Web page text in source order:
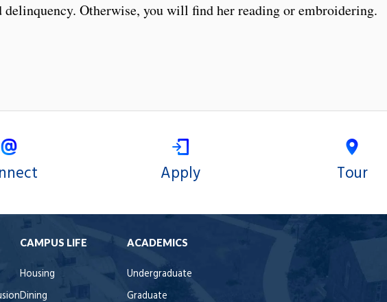
delinquency. Otherwise, you will find her reading or embroidering.
Apply Tour
CAMPUS LIFE
Housing
Dining
ACADEMICS
Undergraduate
Graduate